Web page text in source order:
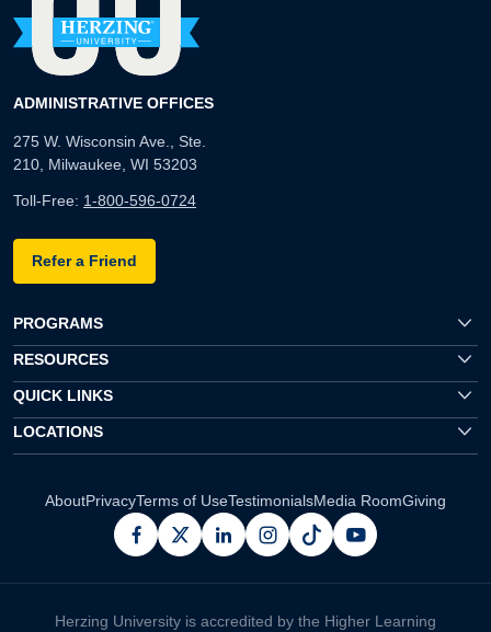
ADMINISTRATIVE OFFICES
275 W. Wisconsin Ave., Ste.
210, Milwaukee, WI 53203
Toll-Free: 1-800-596-0724
Refer a Friend
PROGRAMS
RESOURCES
QUICK LINKS
LOCATIONS
AboutPrivacyTerms of UseTestimonialsMedia RoomGiving
facebook
x linkedininstagram
pinterestyoutube
Herzing University is accredited by the Higher Learning